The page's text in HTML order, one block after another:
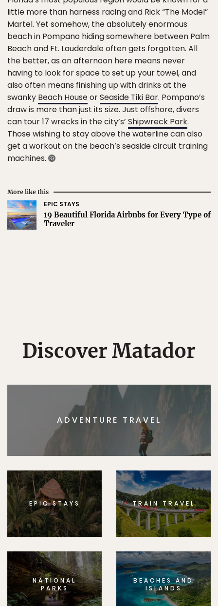
little more than harness racing and Rick “The Model”
Martel. Yet somehow, the absolutely enormous
beach in Pompano hiding somewhere between Palm
Beach and Ft. Lauderdale often gets forgotten. All
the better, as an afternoon here means never
having to look for space to set up your towel, and
also often means finishing up with drinks at the
swanky Beach HouseorSeaside Tiki Bar. Pompano’s
draw is more than just its size. Just offshore, divers
can tour 17 wrecks in the city’s’ Shipwreck Park.
Those wishing to stay above the waterline can also
get a workout on the beach’s seaside circuit training
machines.
More like this
EPIC STAYS
19 Beautiful Florida Airbnbs for Every Type of
Traveler
Discover Matador
ADVENTURE TRAVEL
EPIC STAYS TRAIN TRAVEL
NATIONAL
PARKS
BEACHES AND
ISLANDS